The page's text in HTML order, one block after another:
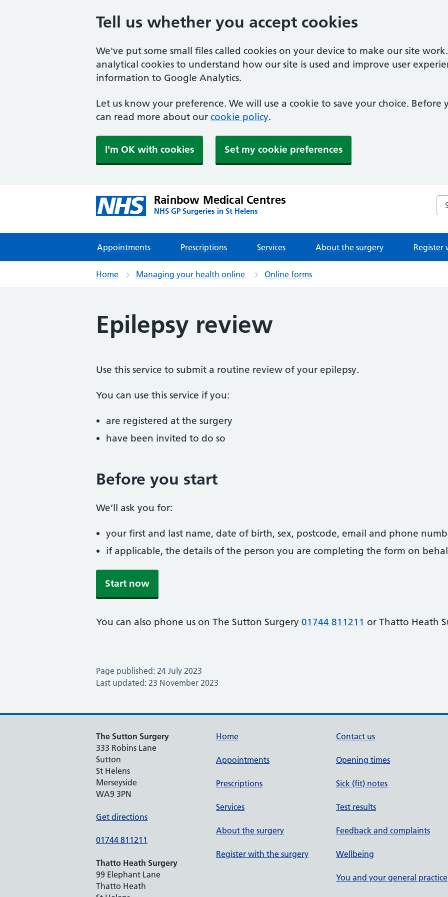
Tell us whether you accept cookies
We've put some small files called cookies on your device to make our site
analytical cookies to understand how our site is used and improve user
information to Google Analytics.
Let us know your preference. We will use a cookie to save your choice. Before
can read more about our cookie policy.
I'm OK with cookies Set my cookie preferences
Rainbow Medical Centres
NHS GP Surgeries in St Helens
Appointments Prescriptions Services About the surgery Register
Home Managing your health online Online forms
Epilepsy review
Use this service to submit a routine review of your epilepsy.
You can use this service if you:
are registered at the surgery
have been invited to do so
Before you start
We’ll ask you for:
your first and last name, date of birth, sex, postcode, email and phone
if applicable, the details of the person you are completing the form on
Start now
You can also phone us on The Sutton Surgery 01744 811211 or Thatto Heath
Page published: 24 July 2023
Last updated: 23 November 2023
The Sutton Surgery
333 Robins Lane
Sutton
St Helens
Merseyside
WA9 3PN
Get directions
01744 811211
Thatto Heath Surgery
99 Elephant Lane
Thatto Heath
Home
Appointments
Prescriptions
Services
About the surgery
Register with the surgery
Contact us
Opening times
Sick (fit) notes
Test results
Feedback and complaints
Wellbeing
You and your general practice